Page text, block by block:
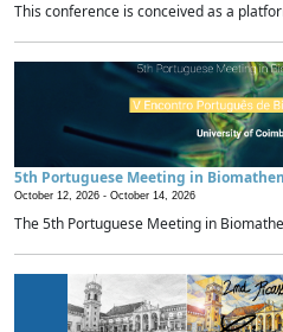
This conference is conceived as a
5th Portuguese Meeting in
October 12, 2026 - October 14, 2026
The 5th Portuguese Meeting in